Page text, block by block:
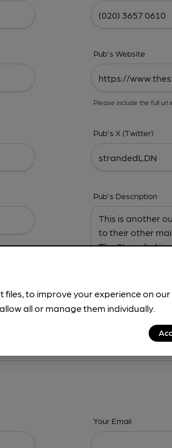
Pub's Website
Please include the full url
Pub's X (Twitter)
Pub's Description
Times, Beers,Features & Facilities
Your Email
files, to improve your experience on
all or manage them individually.